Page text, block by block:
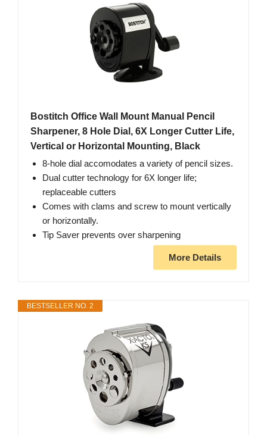
Bostitch Office Wall Mount Manual Pencil
Sharpener, 8 Hole Dial, 6X Longer Cutter Life,
Vertical or Horizontal Mounting, Black
8-hole dial accomodates a variety of pencil sizes.
Dual cutter technology for 6X longer life;
replaceable cutters
Comes with clams and screw to mount vertically
or horizontally.
Tip Saver prevents over sharpening
More Details
BESTSELLER NO. 2